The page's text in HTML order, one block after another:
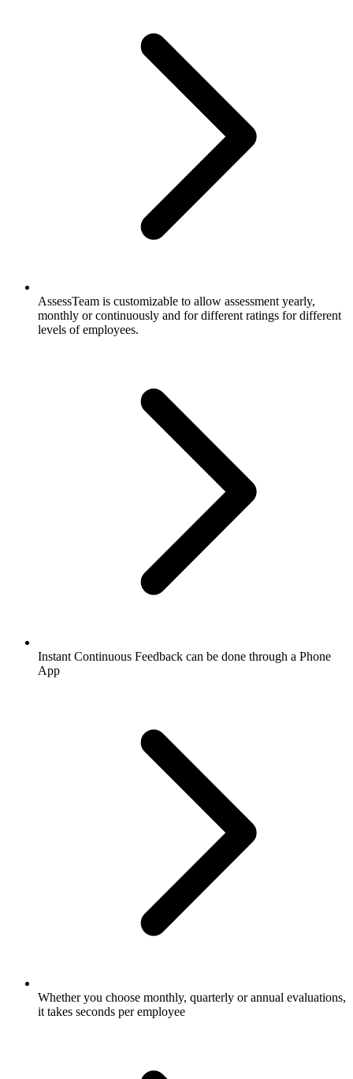
AssessTeam is customizable to allow assessment yearly,
monthly or continuously and for different ratings for different
levels of employees.
Instant Continuous Feedback can be done through a Phone
App
Whether you choose monthly, quarterly or annual evaluations,
it takes seconds per employee